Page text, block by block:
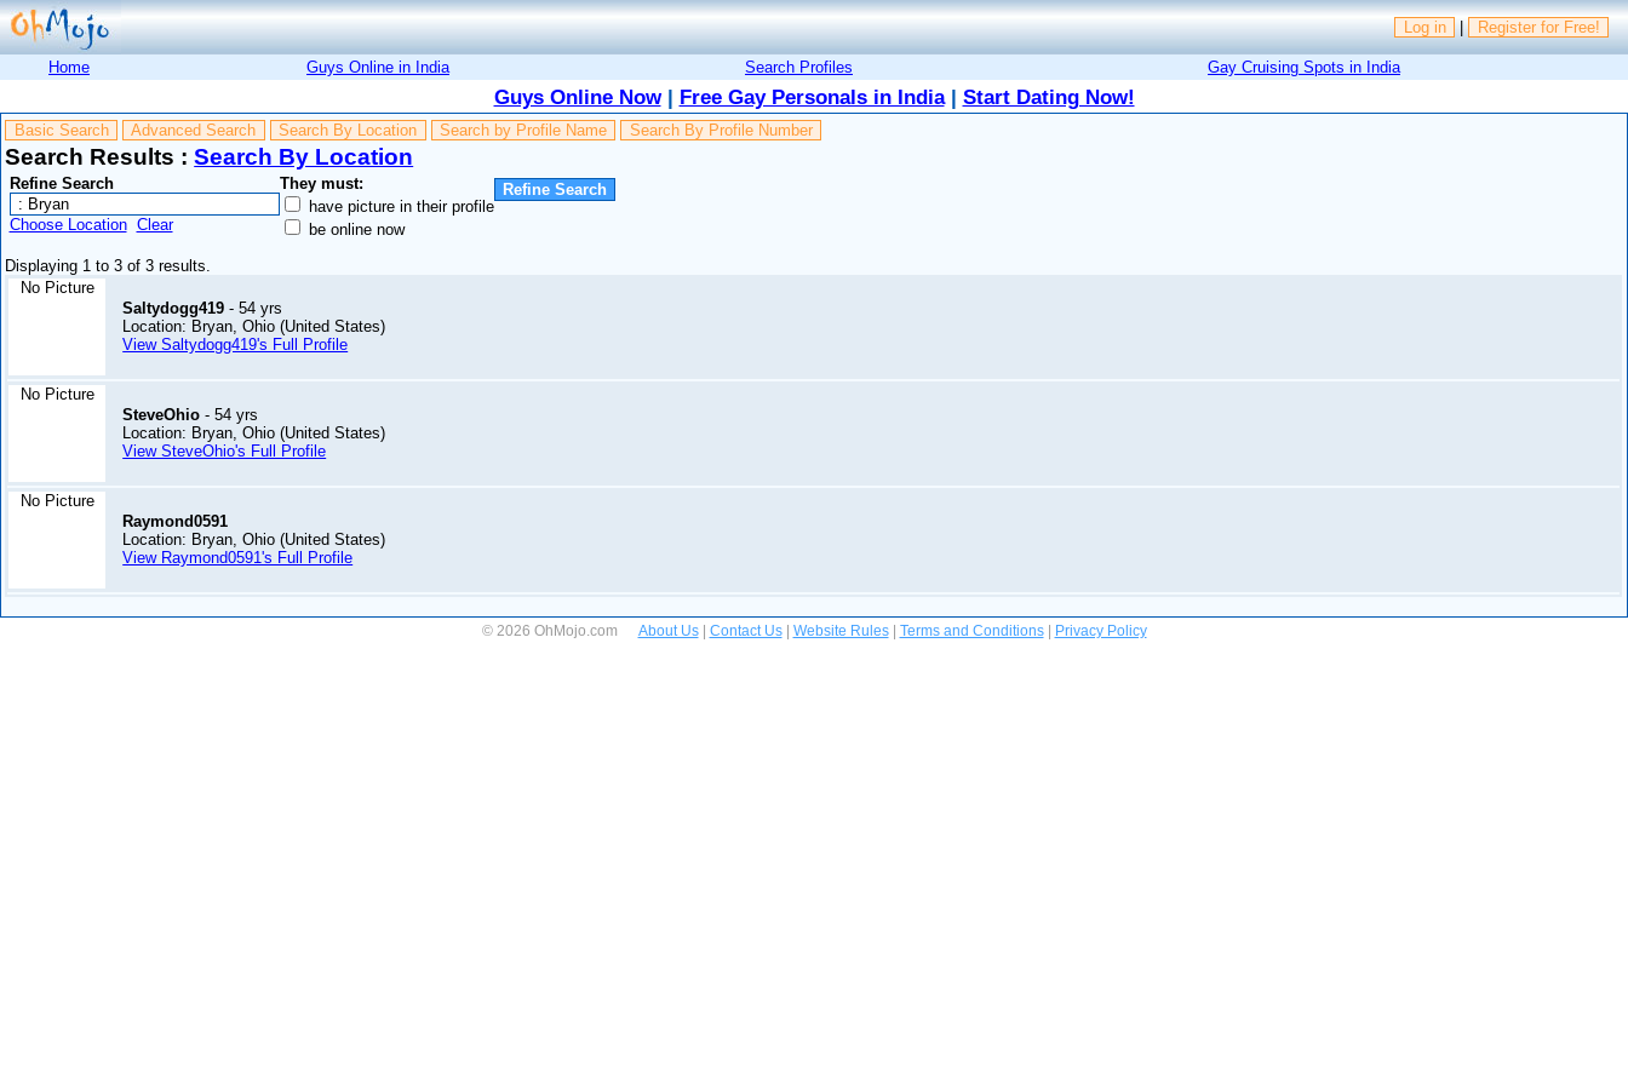
Log in | Register for Free!
Home Guys Online in India Search Profiles Gay Cruising Spots in India
Guys Online Now| Free Gay Personals in India| Start Dating Now!
Basic Search Advanced Search Search By Location Search by Profile Name Search By Profile Number
Search Results :Search By Location
Refine Search
Choose Location Clear
They must:
have picture in their profile
be online now
Displaying 1 to 3 of 3 results.
No Picture
Saltydogg419 - 54 yrs
Location: Bryan, Ohio (United States)
View Saltydogg419's Full Profile
No Picture
SteveOhio - 54 yrs
Location: Bryan, Ohio (United States)
View SteveOhio's Full Profile
No Picture
Raymond0591
Location: Bryan, Ohio (United States)
View Raymond0591's Full Profile
© 2026 OhMojo.com About Us| Contact Us| Website Rules| Terms and Conditions| Privacy Policy